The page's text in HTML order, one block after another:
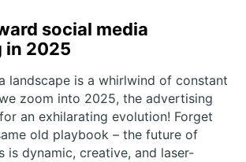
social media
in 2025
landscape is a whirlwind of constant
zoom into 2025, the advertising
an exhilarating evolution! Forget
old playbook – the future of
is dynamic, creative, and laser-